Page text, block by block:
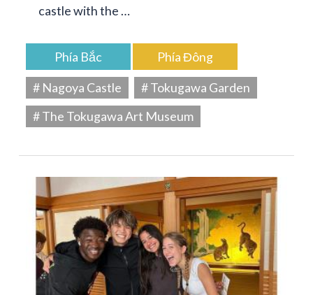
castle with the …
Phía Bắc
Phía Đông
# Nagoya Castle
# Tokugawa Garden
# The Tokugawa Art Museum